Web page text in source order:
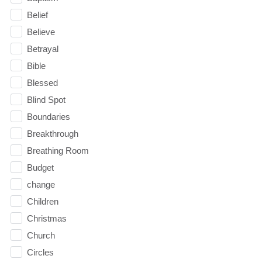
Belief
Believe
Betrayal
Bible
Blessed
Blind Spot
Boundaries
Breakthrough
Breathing Room
Budget
change
Children
Christmas
Church
Circles